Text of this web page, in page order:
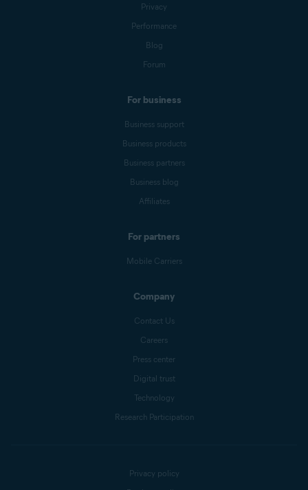
Privacy
Performance
Blog
Forum
For business
Business support
Business products
Business partners
Business blog
Affiliates
For partners
Mobile Carriers
Company
Contact Us
Careers
Press center
Digital trust
Technology
Research Participation
Privacy policy